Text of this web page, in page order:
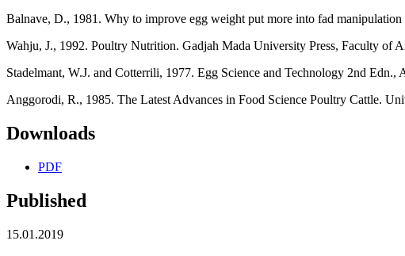
Balnave, D., 1981. Why to improve egg weight put more into fad
Wahju, J., 1992. Poultry Nutrition. Gadjah Mada University Press, Faculty of
Stadelmant, W.J. and Cotterrili, 1977. Egg Science and Technology 2nd
Anggorodi, R., 1985. The Latest Advances in Food Science Poultry Cattle.
Downloads
PDF
Published
15.01.2019